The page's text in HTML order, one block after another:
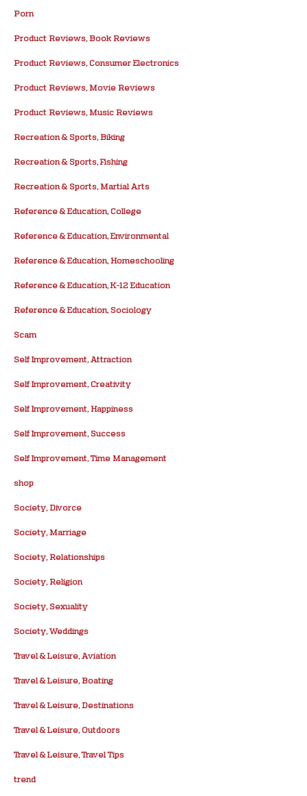
Porn
Product Reviews, Book Reviews
Product Reviews, Consumer Electronics
Product Reviews, Movie Reviews
Product Reviews, Music Reviews
Recreation & Sports, Biking
Recreation & Sports, Fishing
Recreation & Sports, Martial Arts
Reference & Education, College
Reference & Education, Environmental
Reference & Education, Homeschooling
Reference & Education, K-12 Education
Reference & Education, Sociology
Scam
Self Improvement, Attraction
Self Improvement, Creativity
Self Improvement, Happiness
Self Improvement, Success
Self Improvement, Time Management
shop
Society, Divorce
Society, Marriage
Society, Relationships
Society, Religion
Society, Sexuality
Society, Weddings
Travel & Leisure, Aviation
Travel & Leisure, Boating
Travel & Leisure, Destinations
Travel & Leisure, Outdoors
Travel & Leisure, Travel Tips
trend